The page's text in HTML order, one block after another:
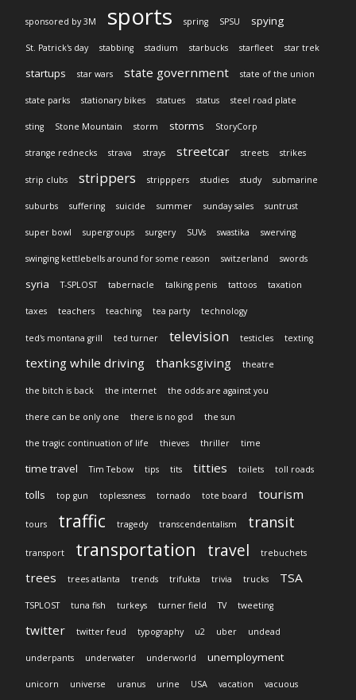
sponsored by 3M sports spring SPSU spying
St. Patrick's day stabbing stadium starbucks starfleet star trek
startups star wars state government state of the union
state parks stationary bikes statues status steel road plate
sting Stone Mountain storm storms StoryCorp
strange rednecks strava strays streetcar streets strikes
strip clubs strippers stripppers studies study submarine
suburbs suffering suicide summer sunday sales suntrust
super bowl supergroups surgery SUVs swastika swerving
swinging kettlebells around for some reason switzerland swords
syria T-SPLOST tabernacle talking penis tattoos taxation
taxes teachers teaching tea party technology
ted's montana grill ted turner television testicles texting
texting while driving thanksgiving theatre
the bitch is back the internet the odds are against you
there can be only one there is no god the sun
the tragic continuation of life thieves thriller time
time travel Tim Tebow tips tits titties toilets toll roads
tolls top gun toplessness tornado tote board tourism
tours traffic tragedy transcendentalism transit
transport transportation travel trebuchets
trees trees atlanta trends trifukta trivia trucks TSA
TSPLOST tuna fish turkeys turner field TV tweeting
twitter twitter feud typography u2 uber undead
underpants underwater underworld unemployment
unicorn universe uranus urine USA vacation vacuous